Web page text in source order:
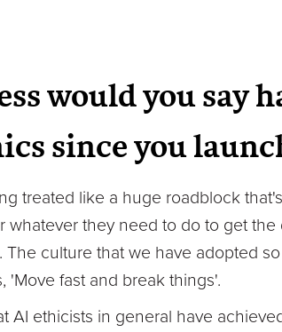
would you say
since you
treated like a huge roadblock
whatever they need to do to get
culture that we have adopted
'Move fast and break things'.
AI ethicists in general have